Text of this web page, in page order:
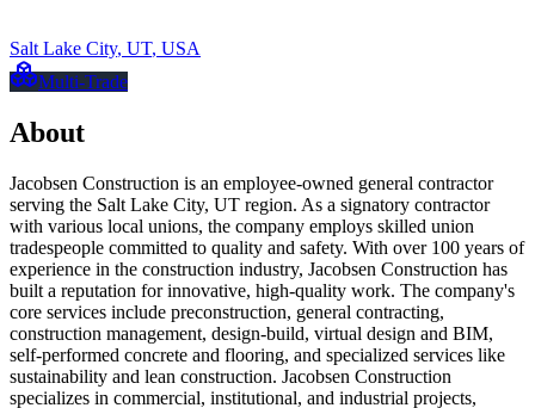
Salt Lake City, UT, USA
Multi-Trade
About
Jacobsen Construction is an employee-owned general contractor
serving the Salt Lake City, UT region. As a signatory contractor
with various local unions, the company employs skilled union
tradespeople committed to quality and safety. With over 100 years of
experience in the construction industry, Jacobsen Construction has
built a reputation for innovative, high-quality work. The company's
core services include preconstruction, general contracting,
construction management, design-build, virtual design and BIM,
self-performed concrete and flooring, and specialized services like
sustainability and lean construction. Jacobsen Construction
specializes in commercial, institutional, and industrial projects,